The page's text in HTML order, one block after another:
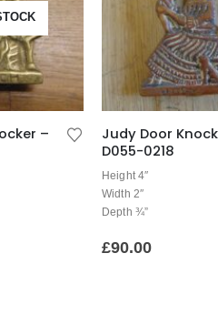
–
Judy Door
D055-0218
Height 4″
Width 2″
Depth ¾”
£90.00